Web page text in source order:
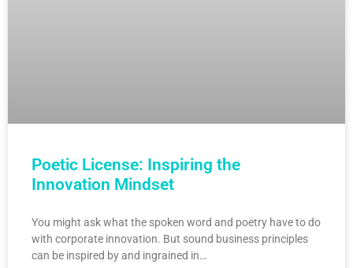
Poetic License: Inspiring the
Innovation Mindset
You might ask what the spoken word and poetry have to do
with corporate innovation. But sound business principles
can be inspired by and ingrained in…